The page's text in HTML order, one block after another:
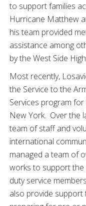
to support families
Hurricane Matthew
his team provided
assistance among
by the West Side
Most recently,
the Service to the
Services program
New York. Over the
team of staff and
international
managed a team of
works to support the
duty service
also provide support